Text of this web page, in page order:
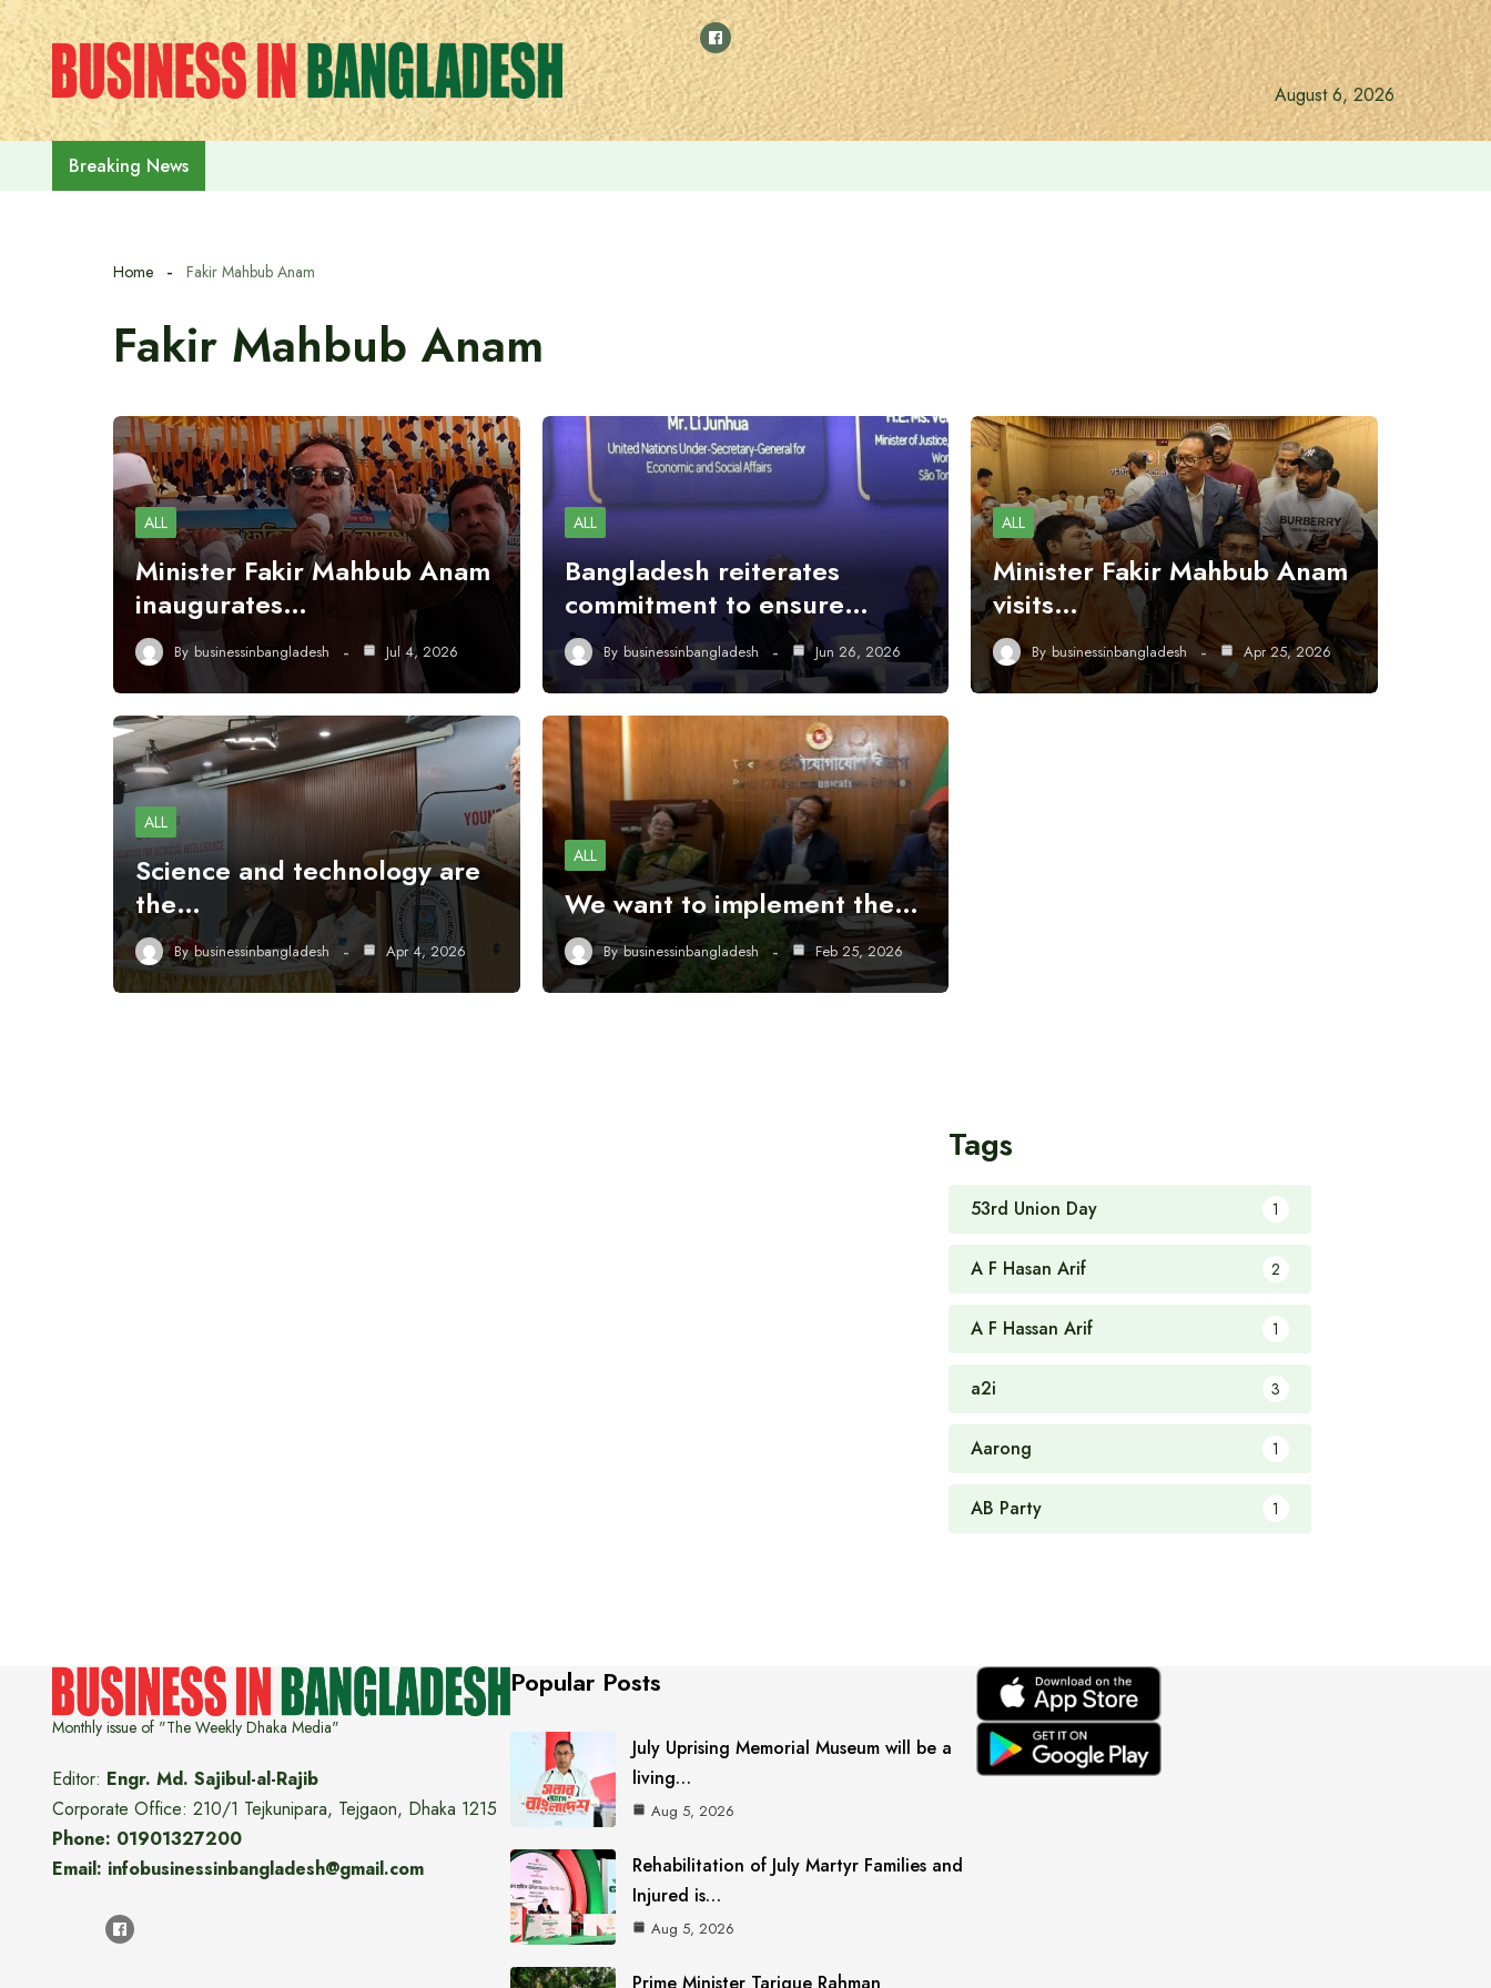
Skip
to
content
August 6, 2026
Breaking News
Home Fakir Mahbub Anam
Fakir Mahbub Anam
ALL
Minister Fakir Mahbub Anam
inaugurates…
By businessinbangladesh Jul 4, 2026
ALL
Bangladesh reiterates
commitment to ensure…
By businessinbangladesh Jun 26, 2026
ALL
Minister Fakir Mahbub Anam
visits…
By businessinbangladesh Apr 25, 2026
ALL
Science and technology are
the…
By businessinbangladesh Apr 4, 2026
ALL
We want to implement the…
By businessinbangladesh Feb 25, 2026
Tags
53rd Union Day 1
A F Hasan Arif 2
A F Hassan Arif 1
a2i 3
Aarong 1
AB Party 1
Monthly issue of "The Weekly Dhaka Media"
Editor: Engr. Md. Sajibul-al-Rajib
Corporate Office: 210/1 Tejkunipara, Tejgaon, Dhaka 1215
Phone: 01901327200
Email: infobusinessinbangladesh@gmail.com
Popular Posts
July Uprising Memorial Museum will be a
living…
Aug 5, 2026
Rehabilitation of July Martyr Families and
Injured is…
Aug 5, 2026
Prime Minister Tarique Rahman